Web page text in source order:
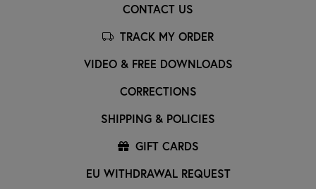
CONTACT US
TRACK MY ORDER
VIDEO & FREE DOWNLOADS
CORRECTIONS
SHIPPING & POLICIES
GIFT CARDS
EU WITHDRAWAL REQUEST